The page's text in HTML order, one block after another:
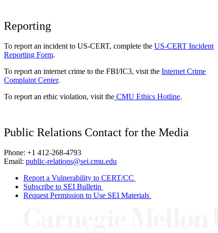
Reporting
To report an incident to US-CERT, complete the US-CERT Incident
Reporting Form.
To report an internet crime to the FBI/IC3, visit the Internet Crime
Complaint Center.
To report an ethic violation, visit the CMU Ethics Hotline.
Public Relations Contact for the Media
Phone: +1 412-268-4793
Email: public-relations@sei.cmu.edu
Report a Vulnerability to CERT/CC
Subscribe to SEI Bulletin
Request Permission to Use SEI Materials